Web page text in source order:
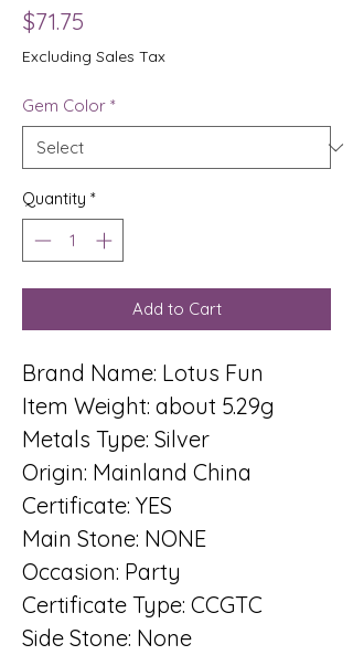
$71.75
Excluding Sales Tax
Gem Color *
Quantity *
Add to Cart
Brand Name: Lotus Fun
Item Weight: about 5.29g
Metals Type: Silver
Origin: Mainland China
Certificate: YES
Main Stone: NONE
Occasion: Party
Certificate Type: CCGTC
Side Stone: None